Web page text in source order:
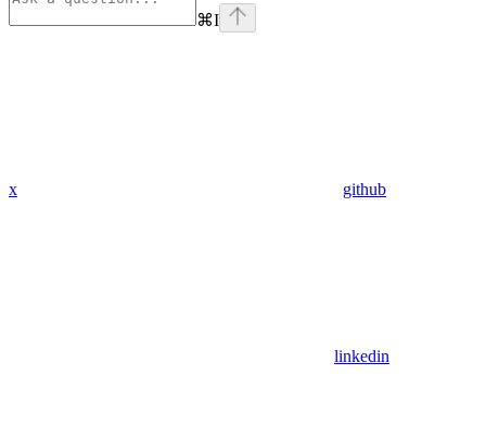
⌘I
x github
linkedin